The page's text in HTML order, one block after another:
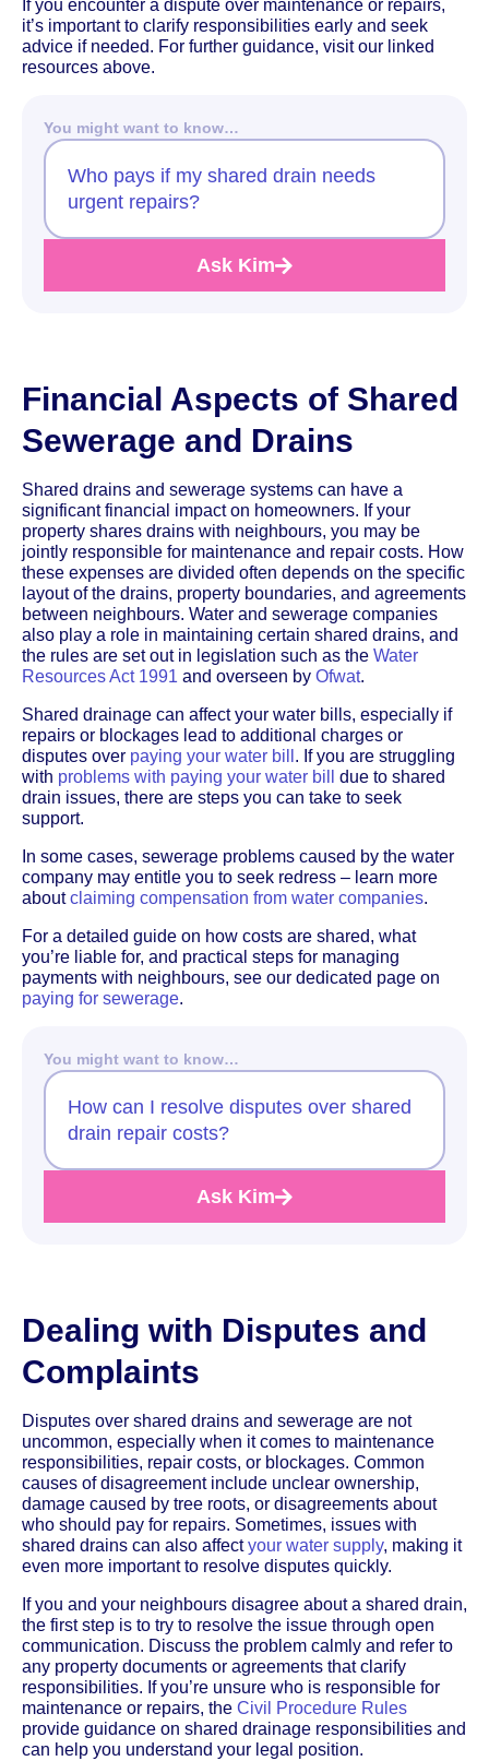
If you encounter a dispute over maintenance or repairs,
it’s important to clarify responsibilities early and seek
advice if needed. For further guidance, visit our linked
resources above.
You might want to know…
Who pays if my shared drain needs
urgent repairs?
Ask Kim
Financial Aspects of Shared
Sewerage and Drains
Shared drains and sewerage systems can have a
significant financial impact on homeowners. If your
property shares drains with neighbours, you may be
jointly responsible for maintenance and repair costs. How
these expenses are divided often depends on the specific
layout of the drains, property boundaries, and agreements
between neighbours. Water and sewerage companies
also play a role in maintaining certain shared drains, and
the rules are set out in legislation such as the Water
Resources Act 1991 and overseen by Ofwat.
Shared drainage can affect your water bills, especially if
repairs or blockages lead to additional charges or
disputes over paying your water bill . If you are struggling
with problems with paying your water bill
due to shared
drain issues, there are steps you can take to seek
support.
In some cases, sewerage problems caused by the water
company may entitle you to seek redress – learn more
aboutclaiming compensation from water companies.
For a detailed guide on how costs are shared, what
you’re liable for, and practical steps for managing
payments with neighbours, see our dedicated page on
paying for sewerage.
You might want to know…
How can I resolve disputes over shared
drain repair costs?
Ask Kim
Dealing with Disputes and
Complaints
Disputes over shared drains and sewerage are not
uncommon, especially when it comes to maintenance
responsibilities, repair costs, or blockages. Common
causes of disagreement include unclear ownership,
damage caused by tree roots, or disagreements about
who should pay for repairs. Sometimes, issues with
shared drains can also affectyour water supply, making it
even more important to resolve disputes quickly.
If you and your neighbours disagree about a shared drain,
the first step is to try to resolve the issue through open
communication. Discuss the problem calmly and refer to
any property documents or agreements that clarify
responsibilities. If you’re unsure who is responsible for
maintenance or repairs, the Civil Procedure Rules
provide guidance on shared drainage responsibilities and
can help you understand your legal position.